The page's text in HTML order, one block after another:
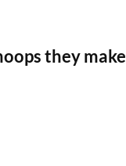
they make